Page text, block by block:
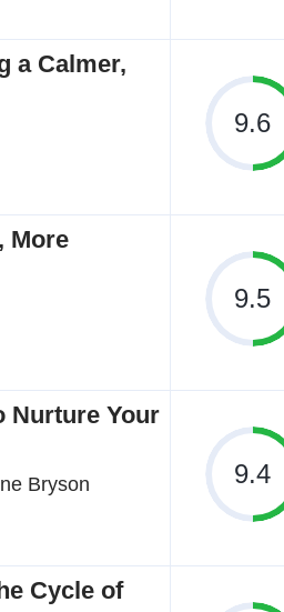
a Calmer,
9.6
More
9.5
Nurture Your
Bryson
9.4
Cycle of